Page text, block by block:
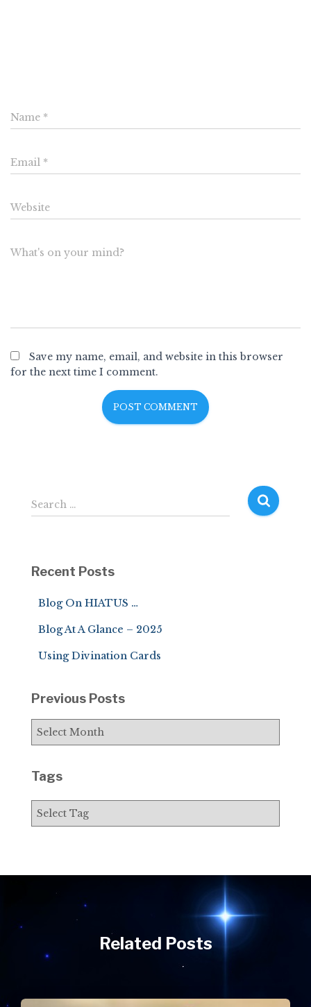
Name *
Email *
Website
What's on your mind?
Save my name, email, and website in this browser
for the next time I comment.
S
e
h
Search …
Recent Posts
Blog On HIATUS …
Blog At A Glance – 2025
Using Divination Cards
Previous Posts
v
o
u
s
Tags
Related Posts